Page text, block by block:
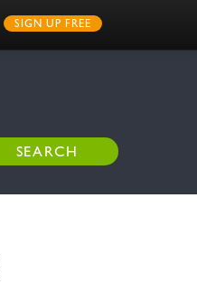
SIGN UP FREE